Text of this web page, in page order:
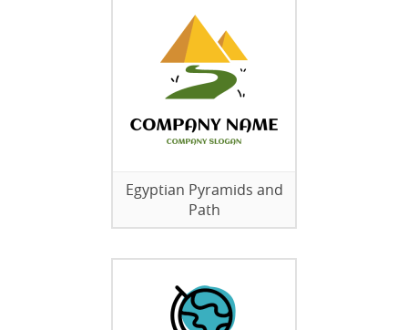
Egyptian Pyramids and
Path